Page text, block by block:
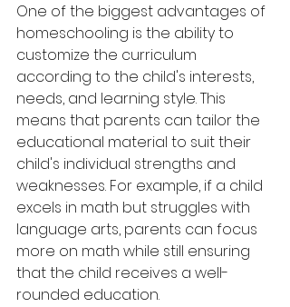
One of the biggest advantages of
homeschooling is the ability to
customize the curriculum
according to the child's interests,
needs, and learning style. This
means that parents can tailor the
educational material to suit their
child's individual strengths and
weaknesses. For example, if a child
excels in math but struggles with
language arts, parents can focus
more on math while still ensuring
that the child receives a well-
rounded education.